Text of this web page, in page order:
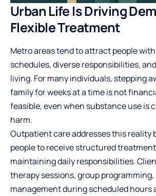
Urban Life Is Driving
Flexible Treatment
Metro areas tend to attract people
schedules, diverse responsibilities,
living. For many individuals, stepping
family for weeks at a time is not
feasible, even when substance use is
harm.
Outpatient care addresses this reality
people to receive structured
maintaining daily responsibilities.
therapy sessions, group
management during scheduled hours